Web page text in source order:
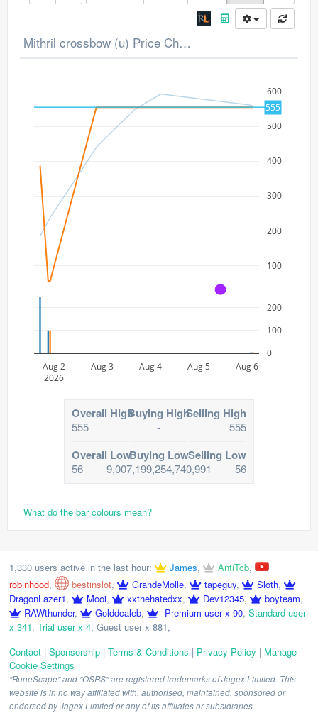
Mithril crossbow (u) Price Chart
100
200
300
400
500
600
Aug 2
2026
Aug 3 Aug 4 Aug 5 Aug 6
0
100
200
555
A
Overall High
555
Buying High
-
Selling High
555
Overall Low
56
Buying Low
9,007,199,254,740,991
Selling Low
56
What do the bar colours mean?
1,330 users active in the last hour: James, AntiTcb,
robinhood, bestinslot, GrandeMolle, tapeguy, Sloth,
DragonLazer1, Mooi, xxthehatedxx, Dev12345, boyteam,
RAWthunder, Golddcaleb, Premium user x 90, Standard user
x 341, Trial user x 4, Guest user x 881,
Contact | Sponsorship | Terms & Conditions | Privacy Policy | Manage
Cookie Settings
"RuneScape" and "OSRS" are registered trademarks of Jagex Limited. This
website is in no way affiliated with, authorised, maintained, sponsored or
endorsed by Jagex Limited or any of its affiliates or subsidiaries.